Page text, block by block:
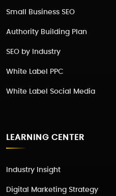
Small Business SEO
Authority Building Plan
SEO by Industry
White Label PPC
White Label Social Media
LEARNING CENTER
Industry Insight
Digital Marketing Strategy